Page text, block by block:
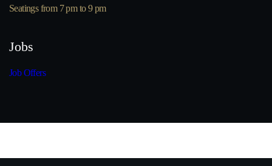
Seatings from 7 pm to 9 pm
Jobs
Job Offers